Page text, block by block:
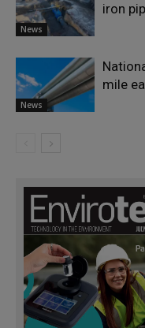
News
iron
News
mile